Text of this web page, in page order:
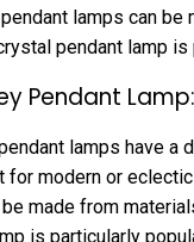
lamps can
pendant lamp
Pendant
lamps have a
for modern or
made from
is particularly